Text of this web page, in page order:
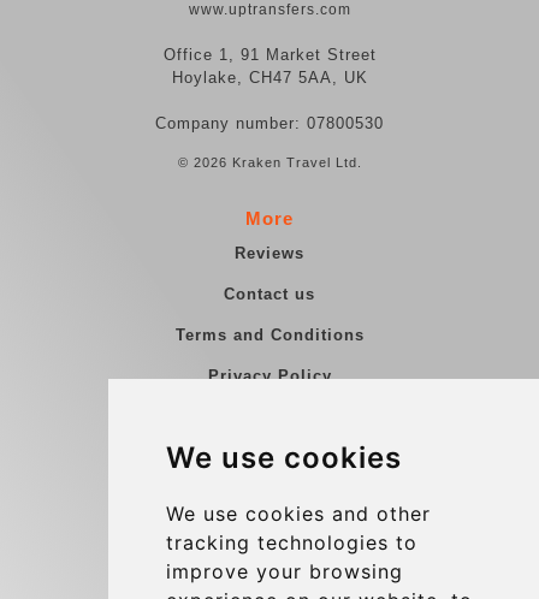
We use cookies
We use cookies and other
tracking technologies to
improve your browsing
www.uptransfers.com
Office 1, 91 Market Street
Hoylake, CH47 5AA, UK
Company number: 07800530
© 2026 Kraken Travel Ltd.
More
Reviews
Contact us
Terms and Conditions
Privacy Policy
Group transfers
Contact